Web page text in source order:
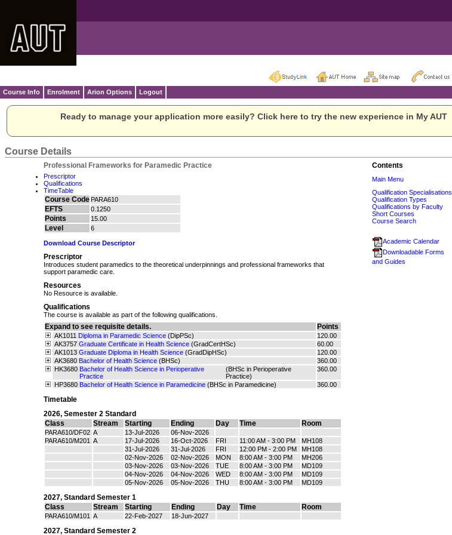
Course Info Enrolment Arion Options Logout
Ready to manage your application more easily? Click here to try the new experience in My AUT
Course Details
Professional Frameworks for Paramedic Practice
Prescriptor
Qualifications
TimeTable
Course Code PARA610
EFTS 0.1250
Points 15.00
Level 6
Download Course Descriptor
Prescriptor
Introduces student paramedics to the theoretical underpinnings and professional frameworks that
support paramedic care.
Resources
No Resource is available.
Qualifications
The course is available as part of the following qualifications.
Expand to see requisite details. Points
AK1011 Diploma in Paramedic Science (DipPSc)
120.00
AK3757 Graduate Certificate in Health Science (GradCertHSc)
60.00
AK1013 Graduate Diploma in Health Science (GradDipHSc)
120.00
AK3680 Bachelor of Health Science (BHSc)
360.00
HK3680 Bachelor of Health Science in Perioperative
Practice
(BHSc in Perioperative
Practice)
360.00
HP3680 Bachelor of Health Science in Paramedicine (BHSc in Paramedicine) 360.00
Timetable
2026, Semester 2 Standard
Class
Stream Starting Ending Day Time Room
PARA610/DF02 A 13-Jul-2026
06-Nov-2026
PARA610/M201 A 17-Jul-2026 16-Oct-2026 FRI 11:00 AM - 3:00 PM
MH108
31-Jul-2026
31-Jul-2026 FRI 12:00 PM - 2:00 PM
MH108
02-Nov-2026
02-Nov-2026 MON 8:00 AM - 3:00 PM
MH206
03-Nov-2026
03-Nov-2026 TUE 8:00 AM - 3:00 PM
MD109
04-Nov-2026
04-Nov-2026 WED 8:00 AM - 3:00 PM
MD109
05-Nov-2026
05-Nov-2026 THU 8:00 AM - 3:00 PM MD109
2027, Standard Semester 1
Class
Stream Starting Ending Day Time Room
PARA610/M101 A 22-Feb-2027 18-Jun-2027
2027, Standard Semester 2
Contents
Main Menu
Qualification Specialisations
Qualification Types
Qualifications by Faculty
Short Courses
Course Search
Academic Calendar
Downloadable Forms
and Guides